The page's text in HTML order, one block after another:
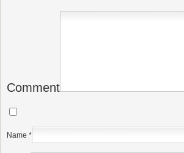
Comment
Name *